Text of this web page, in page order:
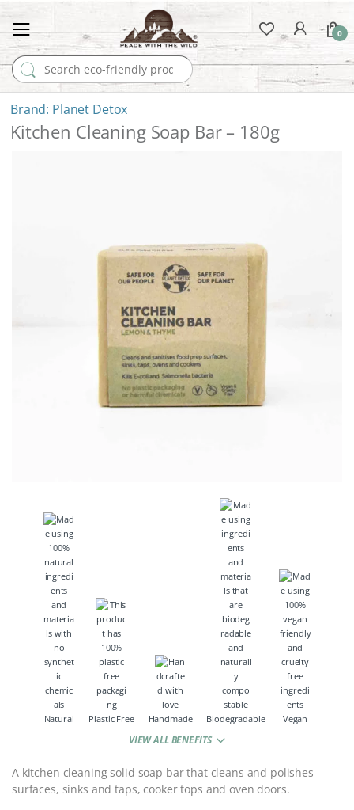
Search for:
0
Planet Detox
Kitchen Cleaning Soap Bar – 180g
Natural Plastic Free Handmade Biodegradable Vegan
VIEW ALL BENEFITS
A kitchen cleaning solid soap bar that cleans and polishes
surfaces, sinks and taps, cooker tops and oven doors.